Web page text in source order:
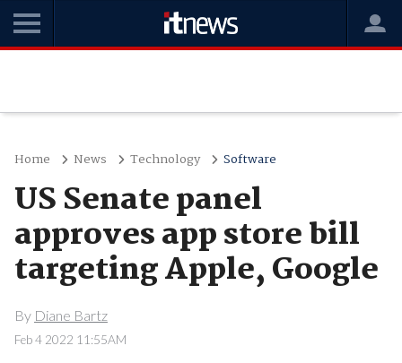
Home News Technology Software
US Senate panel
approves app store bill
targeting Apple, Google
By Diane Bartz
Feb 4 2022 11:55AM